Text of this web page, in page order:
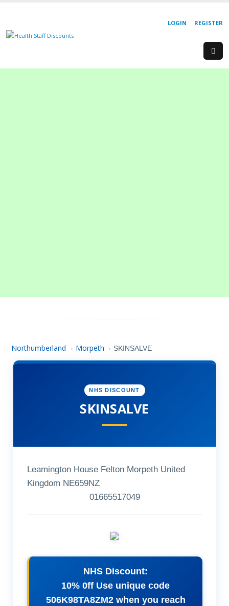
REGISTER
LOGIN
Northumberland › Morpeth › SKINSALVE
NHS DISCOUNT
SKINSALVE
Leamington House Felton Morpeth United
Kingdom NE659NZ
01665517049
NHS Discount:
10% 0ff Use unique code
506K98TA8ZM2 when you reach